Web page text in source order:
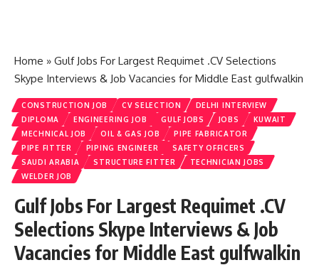
Home » Gulf Jobs For Largest Requimet .CV Selections
Skype Interviews & Job Vacancies for Middle East gulfwalkin
CONSTRUCTION JOB CV SELECTION
DELHI INTERVIEW
DIPLOMA
ENGINEERING JOB GULF JOBS JOBS
KUWAIT
MECHNICAL JOB
OIL & GAS JOB
PIPE FABRICATOR
PIPE FITTER
PIPING ENGINEER
SAFETY OFFICERS
SAUDI ARABIA
STRUCTURE FITTER
TECHNICIAN JOBS
WELDER JOB
Gulf Jobs For Largest Requimet .CV
Selections Skype Interviews & Job
Vacancies for Middle East gulfwalkin